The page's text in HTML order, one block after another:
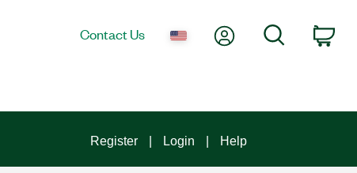
Contact Us My AccountSearch
Register Login Help